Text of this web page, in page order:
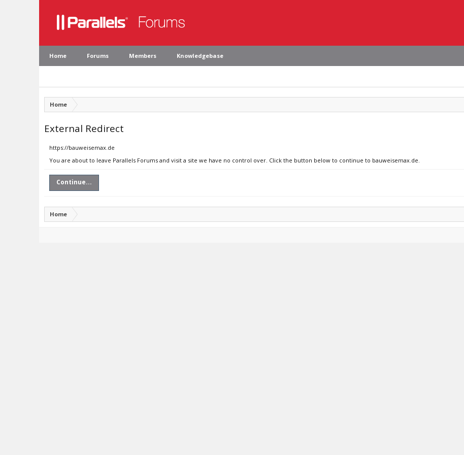
Home Forums Members Knowledgebase
Home
External Redirect
https://bauweisemax.de
You are about to leave Parallels Forums and visit a site we have no control over. Click the button below to continue to bauweisemax.de.
Continue...
Home